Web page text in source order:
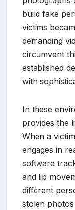
build fake
victims
demanding
circumvent
established
with
In these
provides the
When a
engages in
software
and lip
different
stolen